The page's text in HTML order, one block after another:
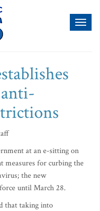
at an e-sitting on
measures for curbing the
the new
until March 28.
that taking into